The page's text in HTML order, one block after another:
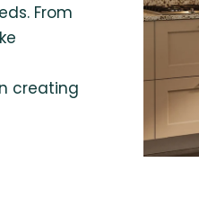
From
creating